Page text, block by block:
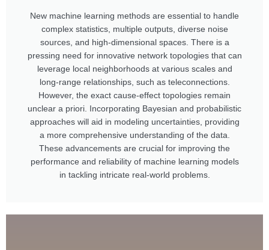
New machine learning methods are essential to handle
complex statistics, multiple outputs, diverse noise
sources, and high-dimensional spaces. There is a
pressing need for innovative network topologies that can
leverage local neighborhoods at various scales and
long-range relationships, such as teleconnections.
However, the exact cause-effect topologies remain
unclear a priori. Incorporating Bayesian and probabilistic
approaches will aid in modeling uncertainties, providing
a more comprehensive understanding of the data.
These advancements are crucial for improving the
performance and reliability of machine learning models
in tackling intricate real-world problems.